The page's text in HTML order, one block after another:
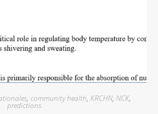
, community health, KRCHN, NCK,
predictions